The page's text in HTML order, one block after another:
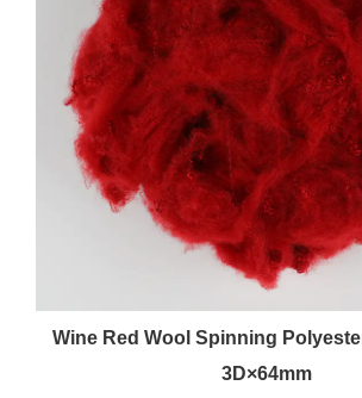
Wine Red Wool Spinning
3D×64mm